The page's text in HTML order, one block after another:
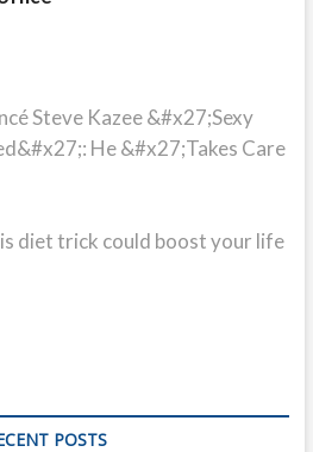
Steve Kazee &#x27;Sexy
He &#x27;Takes Care
diet trick could boost your life
POSTS